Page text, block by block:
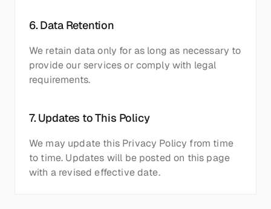
6. Data Retention
We retain data only for as long as necessary to
provide our services or comply with legal
requirements.
7. Updates to This Policy
We may update this Privacy Policy from time
to time. Updates will be posted on this page
with a revised effective date.